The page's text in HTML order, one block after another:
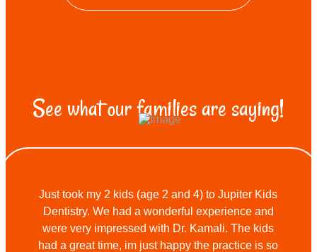
See what our families are saying!
Just took my 2 kids (age 2 and 4) to Jupiter Kids
Dentistry. We had a wonderful experience and
were very impressed with Dr. Kamali. The kids
had a great time, im just happy the practice is so